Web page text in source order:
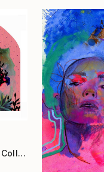
"Maman on Holiday" Collage